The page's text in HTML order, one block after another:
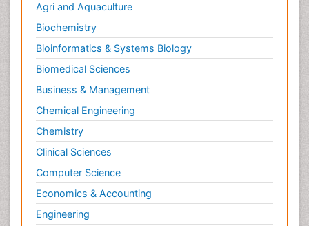
Agri and Aquaculture
Biochemistry
Bioinformatics & Systems Biology
Biomedical Sciences
Business & Management
Chemical Engineering
Chemistry
Clinical Sciences
Computer Science
Economics & Accounting
Engineering